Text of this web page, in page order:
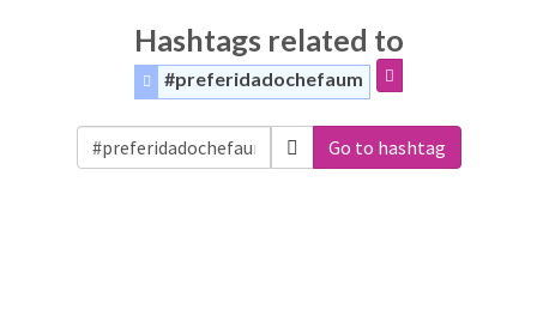
Hashtags related to
#preferidadochefaum
Go to hashtag